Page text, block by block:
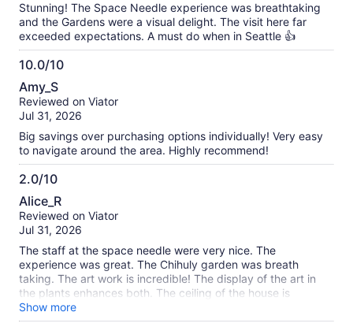
Stunning! The Space Needle experience was breathtaking
and the Gardens were a visual delight. The visit here far
exceeded expectations. A must do when in Seattle 👍
10.0/10
10.0
out
of
Amy_S
Reviewed on Viator
Jul 31, 2026
Big savings over purchasing options individually! Very easy
to navigate around the area. Highly recommend!
2.0/10
2.0
out
of
Alice_R
Reviewed on Viator
Jul 31, 2026
The staff at the space needle were very nice. The
experience was great. The Chihuly garden was breath
taking. The art work is incredible! The display of the art in
the plants enhances both. The ceiling of the house is
amazing.
Show more